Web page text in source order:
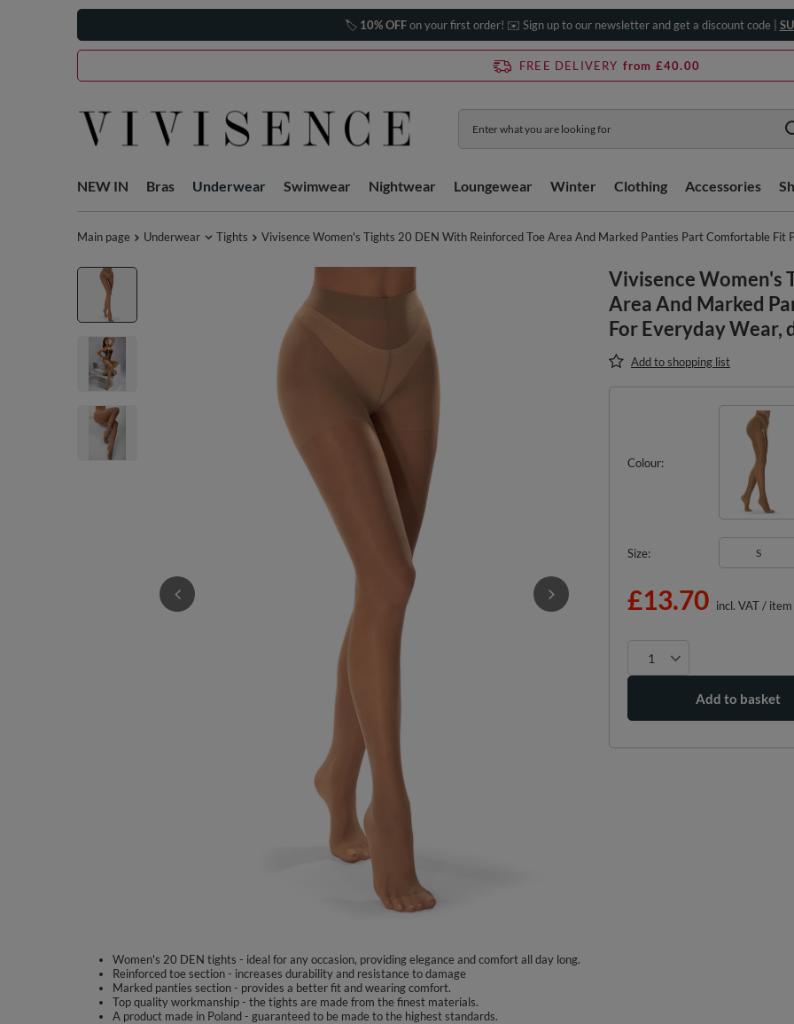
🏷️ 10% OFFon your first order! ✉️ Sign up to our newsletter and get a discount code |
FREE DELIVERY from £40.00
NEW IN Bras Underwear Swimwear Nightwear Loungewear Winter Clothing Accessories
Main page Underwear Tights Vivisence Women's Tights 20 DEN With Reinforced Toe Area And Marked Panties Part Comfortable Fit
Vivisence Women's
Area And Marked
For Everyday Wear,
Add to shopping list
Colour
Size S
£13.70 incl. VAT/ item
Add to basket
Women's 20 DEN tights - ideal for any occasion, providing elegance and comfort all day long.
Reinforced toe section - increases durability and resistance to damage
Marked panties section - provides a better fit and wearing comfort.
Top quality workmanship - the tights are made from the finest materials.
A product made in Poland - guaranteed to be made to the highest standards.